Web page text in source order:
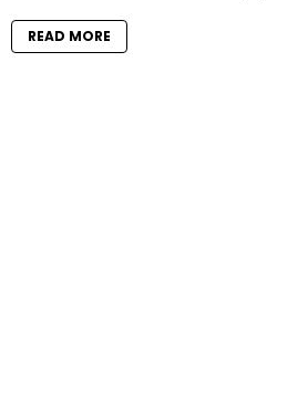
READ MORE